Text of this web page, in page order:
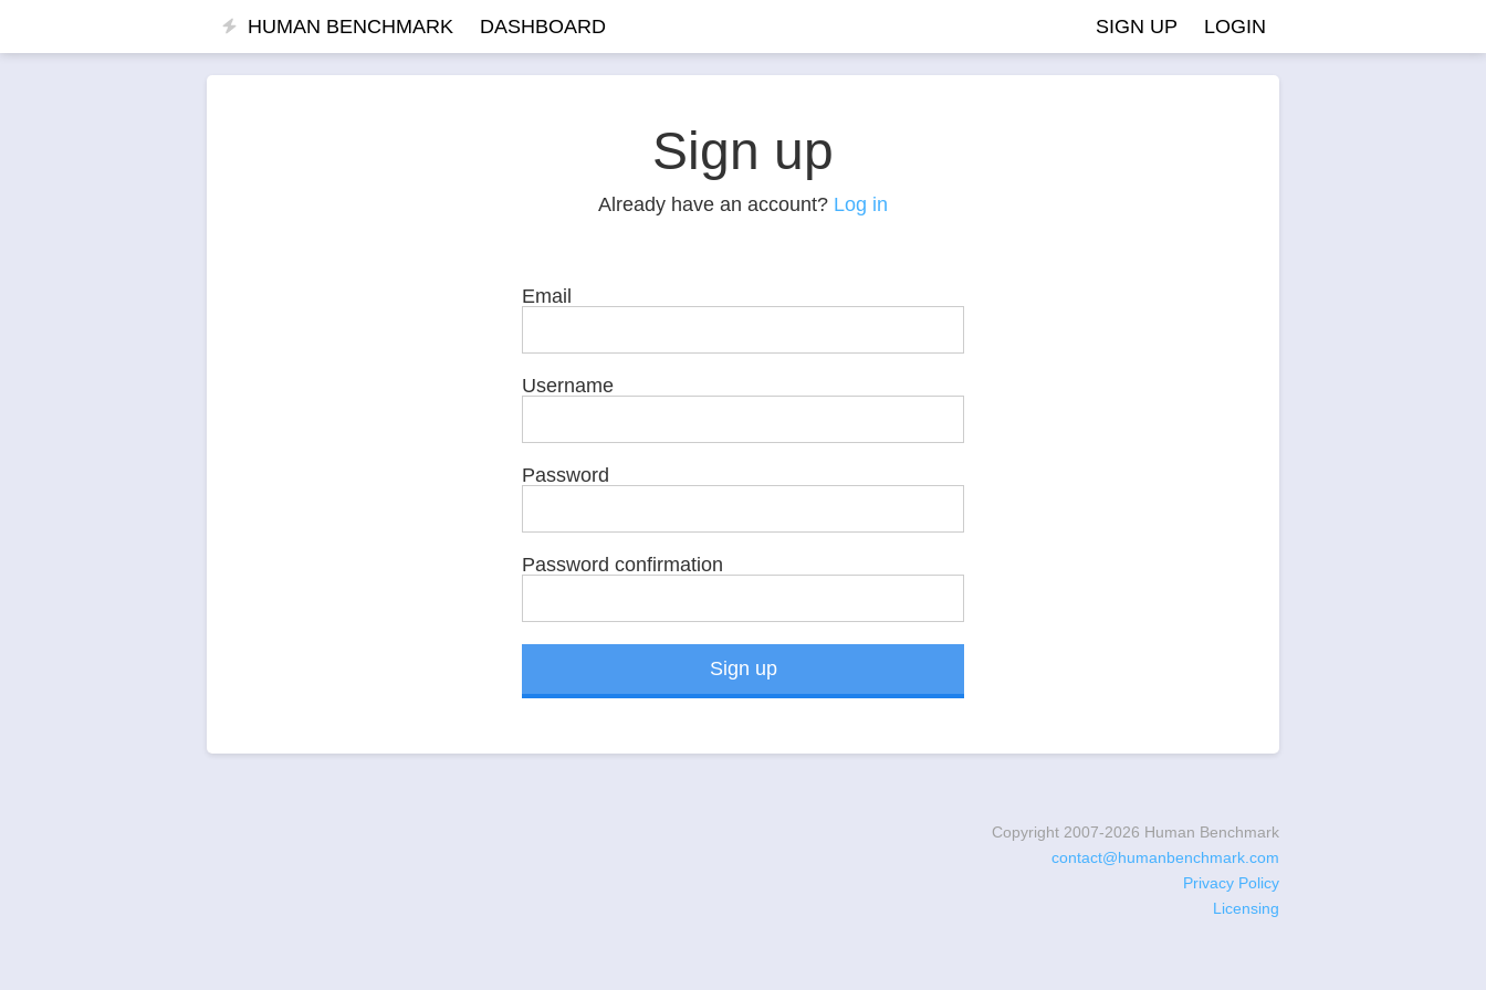
HUMAN BENCHMARK DASHBOARD SIGN UP LOGIN
Sign up
Already have an account? Log in
Email
Username
Password
Password confirmation
Copyright 2007-2026 Human Benchmark
contact@humanbenchmark.com
Privacy Policy
Licensing